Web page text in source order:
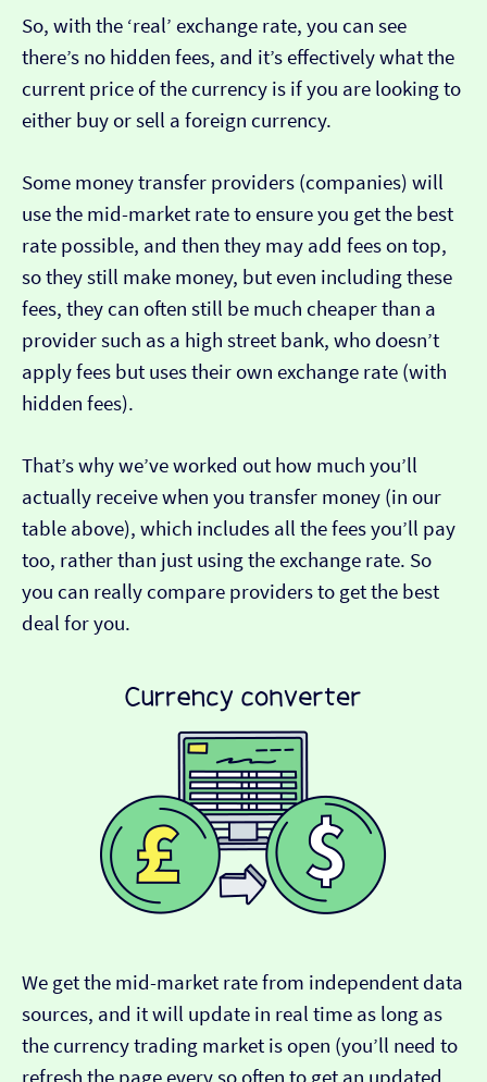
So, with the ‘real’ exchange rate, you can see
there’s no hidden fees, and it’s effectively what the
current price of the currency is if you are looking to
either buy or sell a foreign currency.
Some money transfer providers (companies) will
use the mid-market rate to ensure you get the best
rate possible, and then they may add fees on top,
so they still make money, but even including these
fees, they can often still be much cheaper than a
provider such as a high street bank, who doesn’t
apply fees but uses their own exchange rate (with
hidden fees).
That’s why we’ve worked out how much you’ll
actually receive when you transfer money (in our
table above), which includes all the fees you’ll pay
too, rather than just using the exchange rate. So
you can really compare providers to get the best
deal for you.
We get the mid-market rate from independent data
sources, and it will update in real time as long as
the currency trading market is open (you’ll need to
refresh the page every so often to get an updated